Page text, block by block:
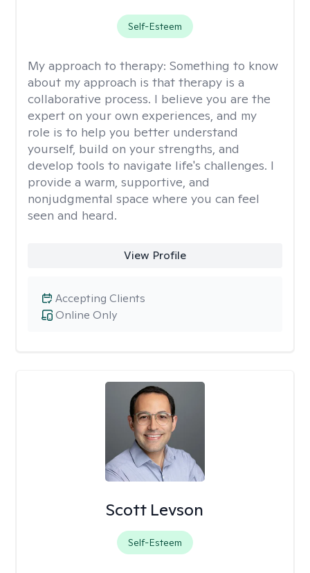
Self-Esteem
My approach to therapy: Something to know
about my approach is that therapy is a
collaborative process. I believe you are the
expert on your own experiences, and my
role is to help you better understand
yourself, build on your strengths, and
develop tools to navigate life's challenges. I
provide a warm, supportive, and
nonjudgmental space where you can feel
seen and heard.
View Profile
Online Only
Accepting Clients
Scott Levson
Self-Esteem